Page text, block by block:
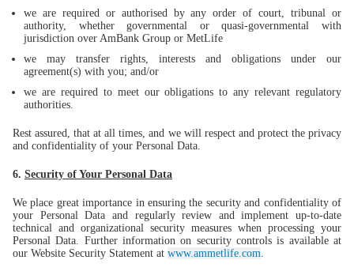
we are required or authorised by any order of court, tribunal or
authority, whether governmental or quasi-governmental with
jurisdiction over AmBank Group or MetLife
we may transfer rights, interests and obligations under our
agreement(s) with you; and/or
we are required to meet our obligations to any relevant regulatory
authorities.
Rest assured, that at all times, and we will respect and protect the privacy
and confidentiality of your Personal Data.
6. Security of Your Personal Data
We place great importance in ensuring the security and confidentiality of
your Personal Data and regularly review and implement up-to-date
technical and organizational security measures when processing your
Personal Data. Further information on security controls is available at
our Website Security Statement at www.ammetlife.com.